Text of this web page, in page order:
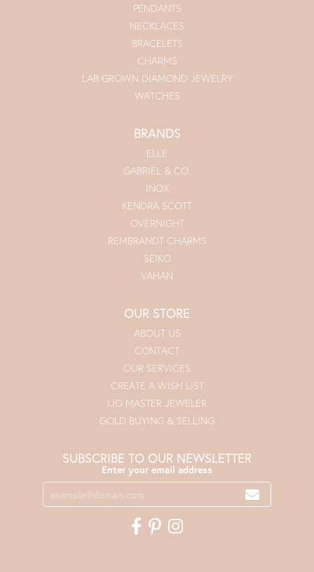
PENDANTS
NECKLACES
BRACELETS
CHARMS
LAB GROWN DIAMOND JEWELRY
WATCHES
BRANDS
ELLE
GABRIEL & CO.
INOX
KENDRA SCOTT
OVERNIGHT
REMBRANDT CHARMS
SEIKO
VAHAN
OUR STORE
ABOUT US
CONTACT
OUR SERVICES
CREATE A WISH LIST
IJO MASTER JEWELER
GOLD BUYING & SELLING
SUBSCRIBE TO OUR NEWSLETTER
Enter your email address